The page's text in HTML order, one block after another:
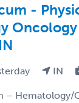
-
IN
– Hematology/